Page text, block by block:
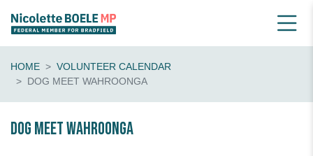
HOME
VOLUNTEER CALENDAR
DOG MEET WAHROONGA
Dog Meet Wahroonga